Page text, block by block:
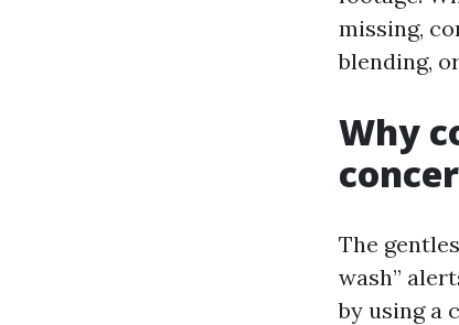
missing,
blending,
Why
The
wash”
by using a